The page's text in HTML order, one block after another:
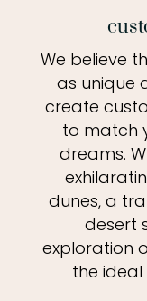
We believe
as unique
create
to match
dreams.
dunes, a
desert
exploration
the ideal